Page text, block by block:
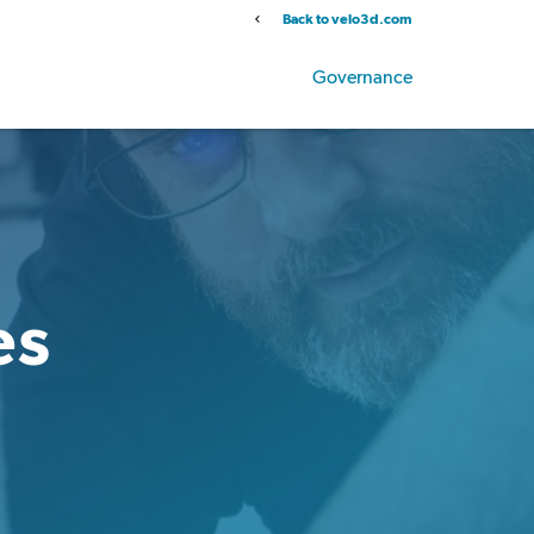
Back to velo3d.com
Governance